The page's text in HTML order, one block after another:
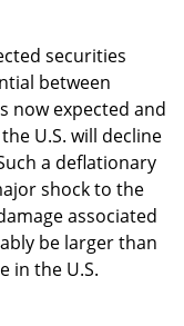
securities
between
now expected and
U.S. will decline
a deflationary
shock to the
associated
be larger than
in the U.S.